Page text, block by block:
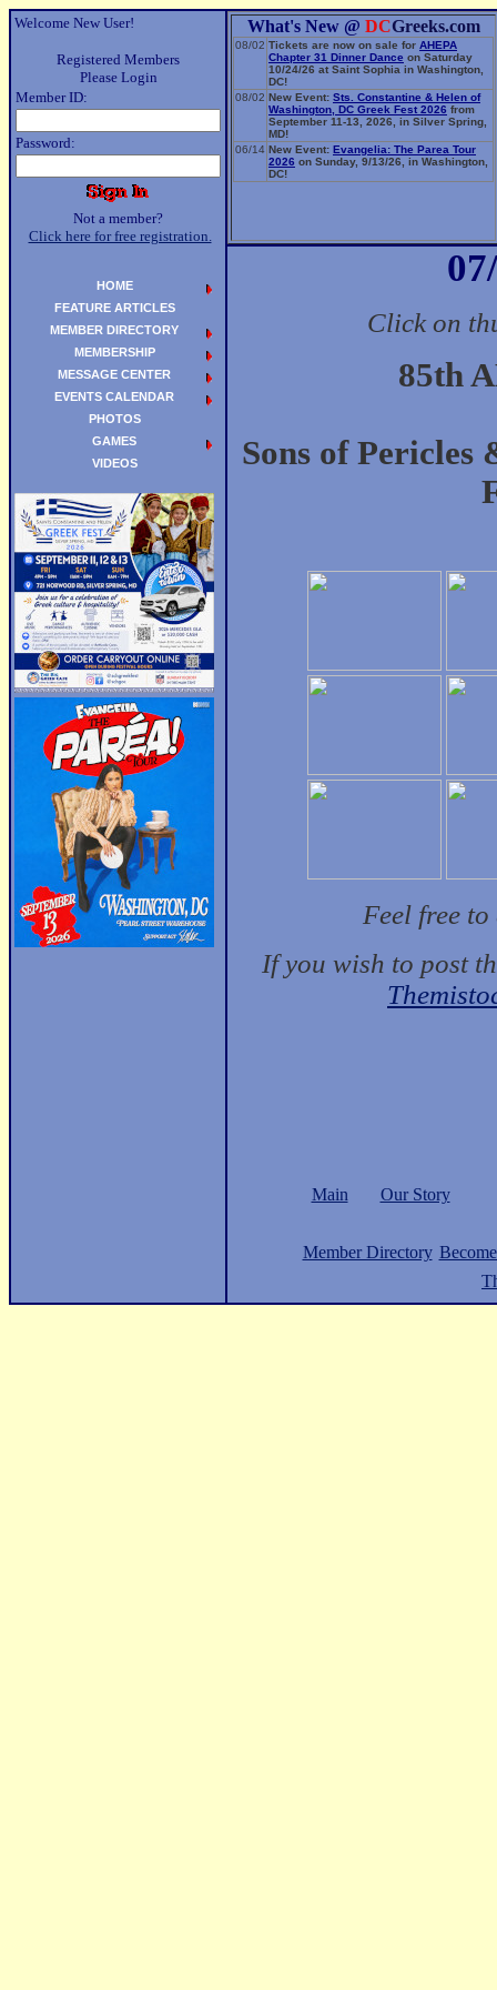
Welcome New User!
Registered Members
Please Login
Member ID:
Password:
Not a member?
Click here for free registration.
What's New @ DCGreeks.com
08/02 Tickets are now on sale for AHEPA
Chapter 31 Dinner Dance on Saturday
10/24/26 at Saint Sophia in Washington,
DC!
08/02 New Event: Sts. Constantine & Helen of
Washington, DC Greek Fest 2026 from
September 11-13, 2026, in Silver Spring,
MD!
06/14 New Event: Evangelia: The Parea Tour
2026 on Sunday, 9/13/26, in Washington,
DC!
Click on
85th
Sons of
Feel free
If you wish to post
Main Our Story
Member Directory
HOME
FEATURE ARTICLES
MEMBER DIRECTORY
MEMBERSHIP
MESSAGE CENTER
EVENTS CALENDAR
PHOTOS
GAMES
VIDEOS